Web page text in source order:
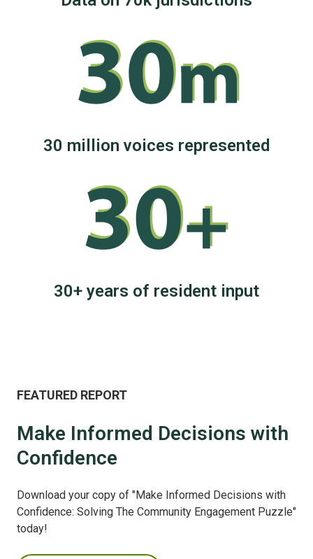
30 million voices represented
30+ years of resident input
FEATURED REPORT
Make Informed Decisions with
Confidence
Download your copy of "Make Informed Decisions with
Confidence: Solving The Community Engagement Puzzle"
today!